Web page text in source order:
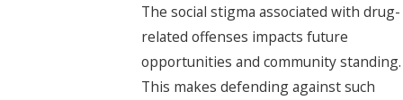
The social stigma associated with drug-
related offenses impacts future
opportunities and community standing.
This makes defending against such